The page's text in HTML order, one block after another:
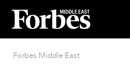
Forbes Middle East